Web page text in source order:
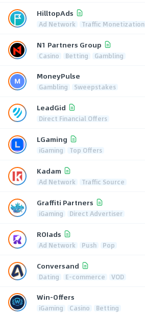
HilltopAds
Ad Network Traffic Monetization
N1 Partners Group
Casino Betting Gambling
MoneyPulse
Gambling Sweepstakes
LeadGid
Direct Financial Offers
LGaming
iGaming Top Offers
Kadam
Ad Network Traffic Source
Graffiti Partners
iGaming Direct Advertiser
ROIads
Ad Network Push Pop
Conversand
Dating E-commerce VOD
Win-Offers
iGaming Casino Betting